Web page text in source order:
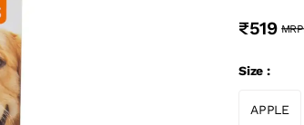
₹519
Size :
APPLE